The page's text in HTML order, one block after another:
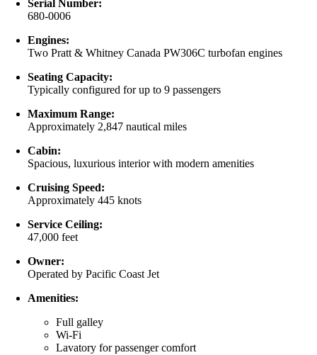
Serial Number:
680-0006
Engines:
Two Pratt & Whitney Canada PW306C turbofan engines
Seating Capacity:
Typically configured for up to 9 passengers
Maximum Range:
Approximately 2,847 nautical miles
Cabin:
Spacious, luxurious interior with modern amenities
Cruising Speed:
Approximately 445 knots
Service Ceiling:
47,000 feet
Owner:
Operated by Pacific Coast Jet
Amenities:
Full galley
Wi-Fi
Lavatory for passenger comfort